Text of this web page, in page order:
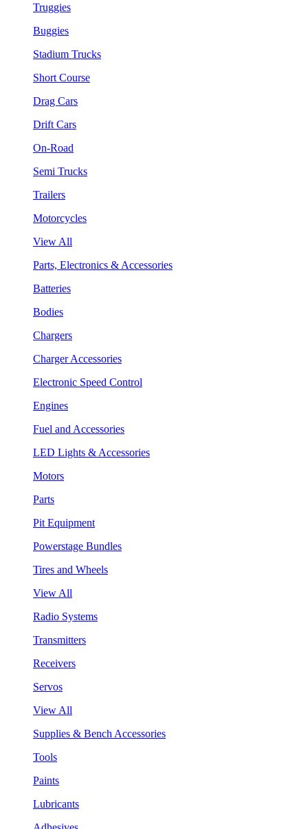
Truggies
Buggies
Stadium Trucks
Short Course
Drag Cars
Drift Cars
On-Road
Semi Trucks
Trailers
Motorcycles
View All
Parts, Electronics & Accessories
Batteries
Bodies
Chargers
Charger Accessories
Electronic Speed Control
Engines
Fuel and Accessories
LED Lights & Accessories
Motors
Parts
Pit Equipment
Powerstage Bundles
Tires and Wheels
View All
Radio Systems
Transmitters
Receivers
Servos
View All
Supplies & Bench Accessories
Tools
Paints
Lubricants